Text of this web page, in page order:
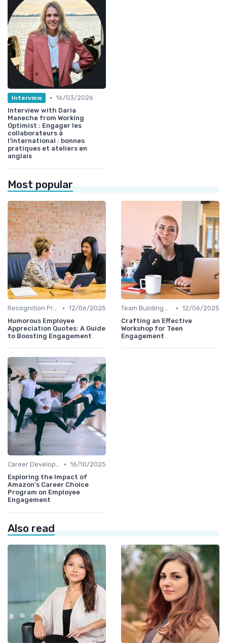
Interview • 16/03/2026
Interview with Daria
Maneche from Working
Optimist : Engager les
collaborateurs à
l’international : bonnes
pratiques et ateliers en
anglais
Most popular
Recognition Programs • 12/06/2025
Humorous Employee
Appreciation Quotes: A Guide
to Boosting Engagement
Team Building Activities • 12/06/2025
Crafting an Effective
Workshop for Teen
Engagement
Career Development • 16/10/2025
Exploring the Impact of
Amazon's Career Choice
Program on Employee
Engagement
Also read